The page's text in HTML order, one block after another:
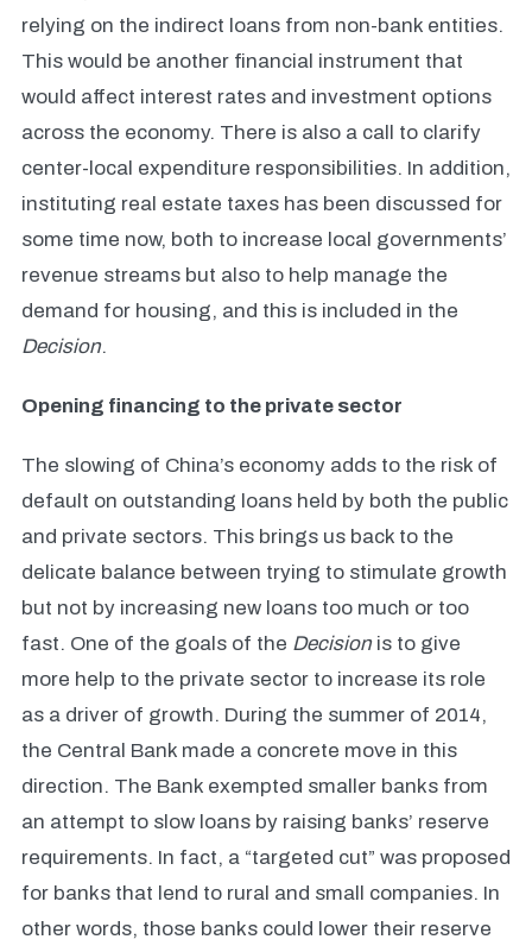
relying on the indirect loans from non-bank entities.
This would be another financial instrument that
would affect interest rates and investment options
across the economy. There is also a call to clarify
center-local expenditure responsibilities. In addition,
instituting real estate taxes has been discussed for
some time now, both to increase local governments’
revenue streams but also to help manage the
demand for housing, and this is included in the
Decision.
Opening financing to the private sector
The slowing of China’s economy adds to the risk of
default on outstanding loans held by both the public
and private sectors. This brings us back to the
delicate balance between trying to stimulate growth
but not by increasing new loans too much or too
fast. One of the goals of the Decisionis to give
more help to the private sector to increase its role
as a driver of growth. During the summer of 2014,
the Central Bank made a concrete move in this
direction. The Bank exempted smaller banks from
an attempt to slow loans by raising banks’ reserve
requirements. In fact, a “targeted cut” was proposed
for banks that lend to rural and small companies. In
other words, those banks could lower their reserve